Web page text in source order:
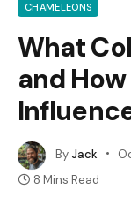
CHAMELEONS
What
and
ByJack
8 Mins Read